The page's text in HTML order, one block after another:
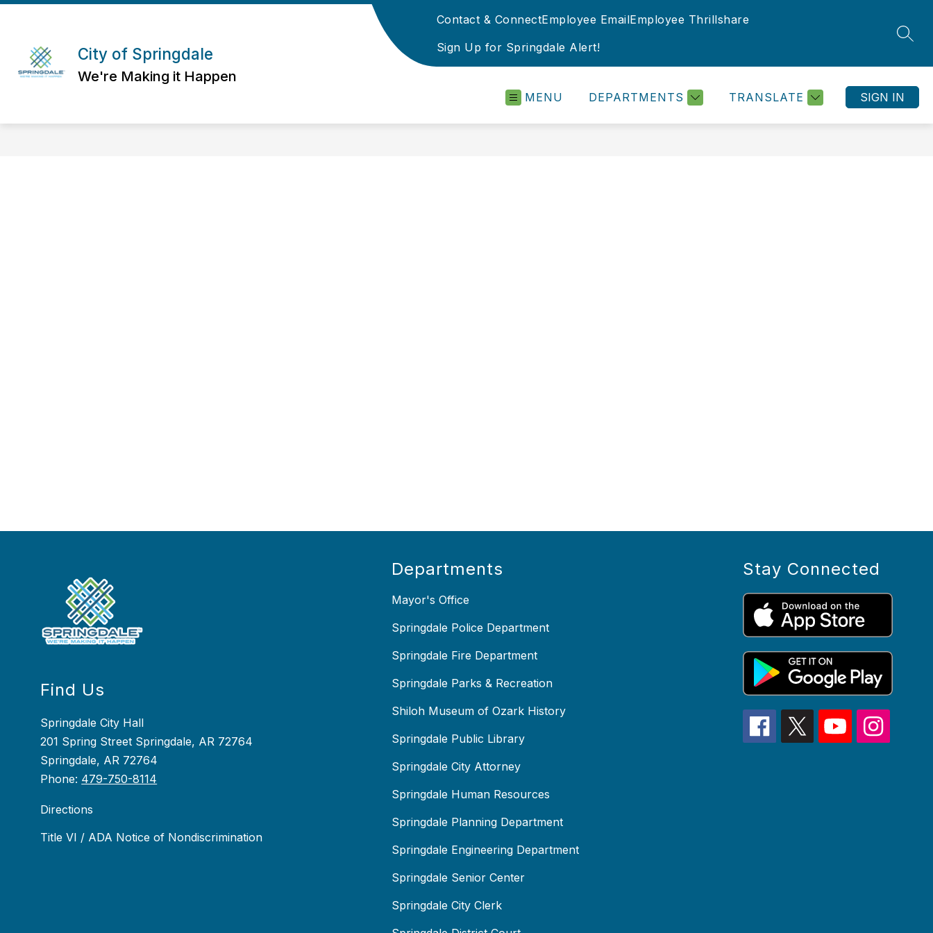
Skip
City of Springdale
We're Making it Happen
Contact & ConnectEmployee EmailEmployee Thrillshare
Sign Up for Springdale Alert!
MENU DEPARTMENTS TRANSLATE SIGN IN
Find Us
Springdale City Hall
201 Spring Street Springdale, AR 72764
Springdale, AR 72764
Phone: 479-750-8114
Directions
Title VI / ADA Notice of Nondiscrimination
Departments
Mayor's Office
Springdale Police Department
Springdale Fire Department
Springdale Parks & Recreation
Shiloh Museum of Ozark History
Springdale Public Library
Springdale City Attorney
Springdale Human Resources
Springdale Planning Department
Springdale Engineering Department
Springdale Senior Center
Springdale City Clerk
Stay Connected